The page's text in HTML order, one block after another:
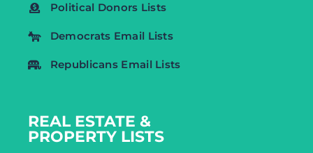
Political Donors Lists
Democrats Email Lists
Republicans Email Lists
REAL ESTATE &
PROPERTY LISTS